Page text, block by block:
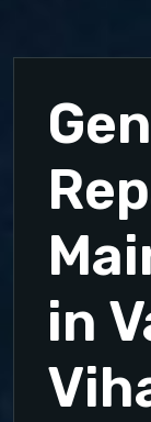
in